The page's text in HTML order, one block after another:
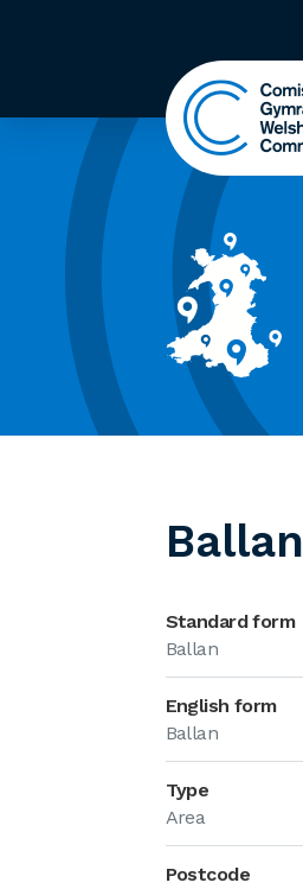
Ballan
Standard form
Ballan
English form
Ballan
Type
Area
Postcode